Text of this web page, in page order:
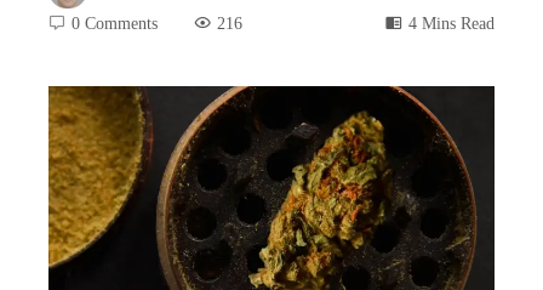
0 Comments
216 4 Mins Read